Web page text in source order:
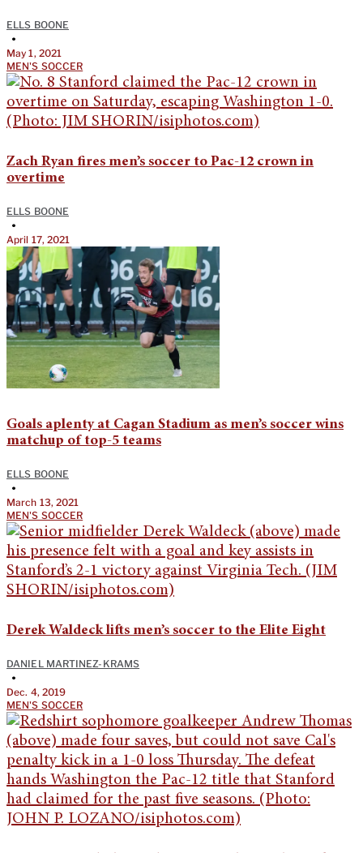
ELLS BOONE
•
May 1, 2021
MEN'S SOCCER
Zach Ryan fires men’s soccer to Pac-12 crown in
overtime
ELLS BOONE
•
April 17, 2021
Goals aplenty at Cagan Stadium as men’s soccer wins
matchup of top-5 teams
ELLS BOONE
•
March 13, 2021
MEN'S SOCCER
Derek Waldeck lifts men’s soccer to the Elite Eight
DANIEL MARTINEZ-KRAMS
•
Dec. 4, 2019
MEN'S SOCCER